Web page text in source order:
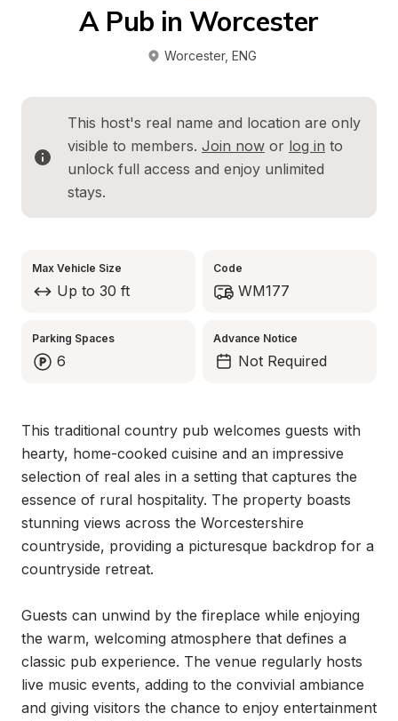
A Pub in Worcester
Worcester, ENG
This host's real name and location are only
visible to members. Join now or log in to
unlock full access and enjoy unlimited
stays.
Max Vehicle Size
Up to 30 ft
Code
WM177
Parking Spaces
6
Advance Notice
Not Required
This traditional country pub welcomes guests with
hearty, home-cooked cuisine and an impressive
selection of real ales in a setting that captures the
essence of rural hospitality. The property boasts
stunning views across the Worcestershire
countryside, providing a picturesque backdrop for a
countryside retreat.
Guests can unwind by the fireplace while enjoying
the warm, welcoming atmosphere that defines a
classic pub experience. The venue regularly hosts
live music events, adding to the convivial ambiance
and giving visitors the chance to enjoy entertainment